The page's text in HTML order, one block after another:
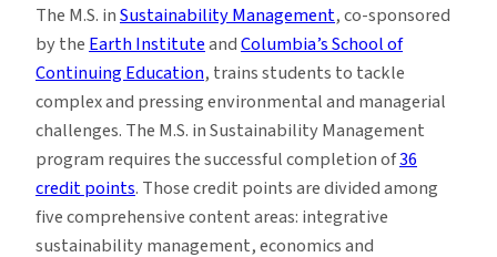
The M.S. inSustainability Management, co-sponsored
by the Earth InstituteandColumbia’s School of
Continuing Education, trains students to tackle
complex and pressing environmental and managerial
challenges. The M.S. in Sustainability Management
program requires the successful completion of36
credit points. Those credit points are divided among
five comprehensive content areas: integrative
sustainability management, economics and